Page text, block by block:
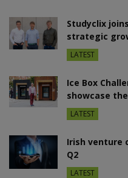
Studyclix
strategic
LATEST
Ice Box
showcase
LATEST
Irish venture
Q2
LATEST